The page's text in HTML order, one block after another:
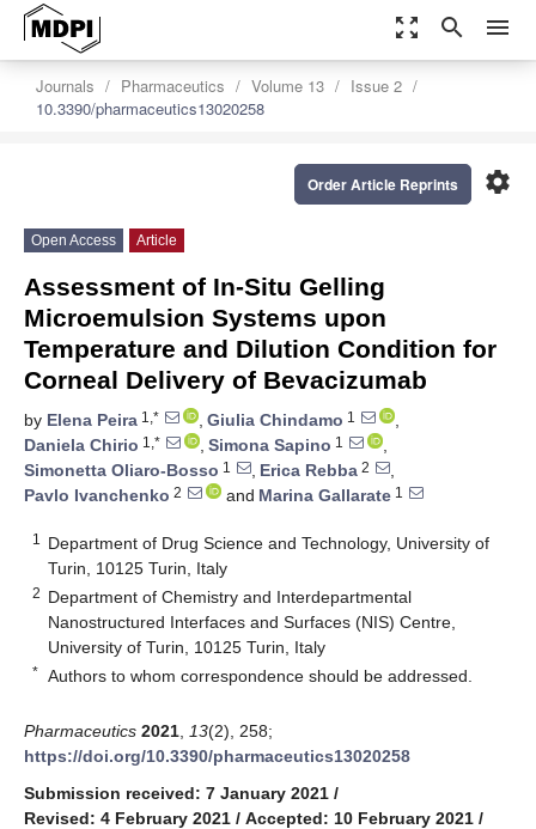
zoom_out_map search menu
Journals Pharmaceutics Volume 13
Issue 2
10.3390/pharmaceutics13020258
settings
Order Article Reprints
Open Access Article
Assessment of In-Situ Gelling
Microemulsion Systems upon
Temperature and Dilution Condition for
Corneal Delivery of Bevacizumab
by Elena Peira 1,* , Giulia Chindamo 1
,
Daniela Chirio 1,* , Simona Sapino 1
,
Simonetta Oliaro-Bosso 1 , Erica Rebba 2
,
Pavlo Ivanchenko 2 and Marina Gallarate 1
1
Department of Drug Science and Technology, University of
Turin, 10125 Turin, Italy
2 Department of Chemistry and Interdepartmental
Nanostructured Interfaces and Surfaces (NIS) Centre,
University of Turin, 10125 Turin, Italy
* Authors to whom correspondence should be addressed.
Pharmaceutics 2021 13(2), 258;
https://doi.org/10.3390/pharmaceutics13020258
Submission received: 7 January 2021 /
Revised: 4 February 2021 / Accepted: 10 February 2021 /